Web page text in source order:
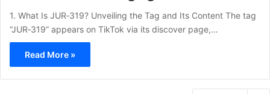
1. What Is JUR‑319? Unveiling the Tag and Its Content The tag
“JUR‑319” appears on TikTok via its discover page,…
Read More »